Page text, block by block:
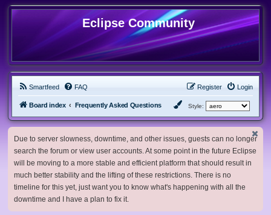
Eclipse Community
Smartfeed FAQ Login
Register
Board index Frequently Asked Questions Style:
Due to server slowness, downtime, and other issues, guests can no longer
search the forum or view user accounts. At some point in the future Eclipse
will be moving to a more stable and efficient platform that should result in
much better stability and the lifting of these restrictions. There is no
timeline for this yet, just want you to know what's happening with all the
downtime and I have a plan to fix it.